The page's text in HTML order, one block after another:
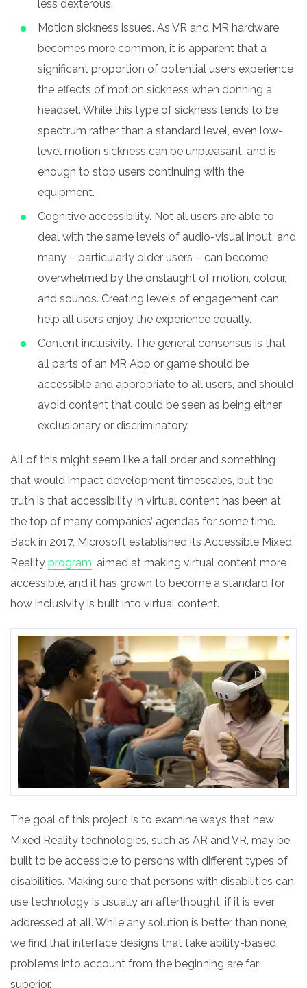
less dexterous.
Motion sickness issues. As VR and MR hardware
becomes more common, it is apparent that a
significant proportion of potential users experience
the effects of motion sickness when donning a
headset. While this type of sickness tends to be
spectrum rather than a standard level, even low-
level motion sickness can be unpleasant, and is
enough to stop users continuing with the
equipment.
Cognitive accessibility. Not all users are able to
deal with the same levels of audio-visual input, and
many – particularly older users – can become
overwhelmed by the onslaught of motion, colour,
and sounds. Creating levels of engagement can
help all users enjoy the experience equally.
Content inclusivity. The general consensus is that
all parts of an MR App or game should be
accessible and appropriate to all users, and should
avoid content that could be seen as being either
exclusionary or discriminatory.
All of this might seem like a tall order and something
that would impact development timescales, but the
truth is that accessibility in virtual content has been at
the top of many companies’ agendas for some time.
Back in 2017, Microsoft established its Accessible Mixed
Reality program, aimed at making virtual content more
accessible, and it has grown to become a standard for
how inclusivity is built into virtual content.
The goal of this project is to examine ways that new
Mixed Reality technologies, such as AR and VR, may be
built to be accessible to persons with different types of
disabilities. Making sure that persons with disabilities can
use technology is usually an afterthought, if it is ever
addressed at all. While any solution is better than none,
we find that interface designs that take ability-based
problems into account from the beginning are far
superior.